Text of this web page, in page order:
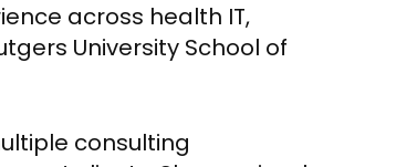
across health IT,
University School of
consulting